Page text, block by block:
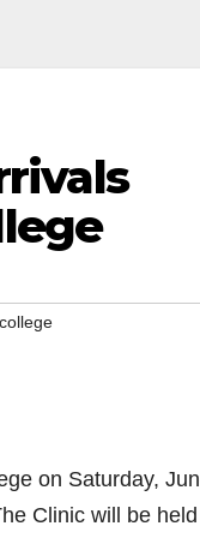
on Saturday,
Clinic will be